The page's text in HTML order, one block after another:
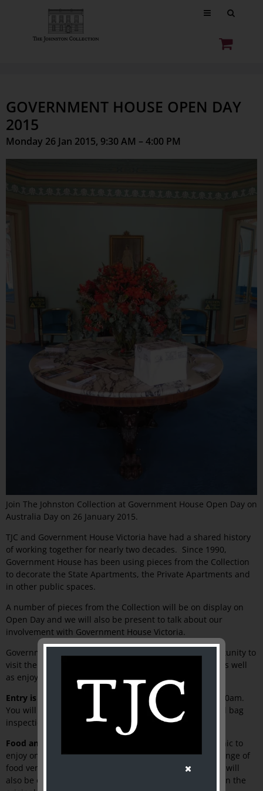
GOVERNMENT HOUSE OPEN DAY
2015
Monday 26 Jan 2015, 9:30 AM – 4:00 PM
Join The Johnston Collection at Government House Open Day on
Australia Day on 26 January 2015.
TJC and Government House Victoria have had a shared history
of working together for nearly two decades. Since 1990,
Government House has been using pieces from the Collection
to decorate the State Apartments, the Private Apartments and
in other public spaces.
A number of pieces from the Collection will be on display on
Open Day and we will also be present to talk about our
involvement with Government House Victoria.
Government House Open Day presents a unique opportunity to
visit the State Apartments, historic stables and mews, as well
as enjoy the 11 hectares of gardens.
Entry is free and no ticket is require. Gates open at 9.30am.
You will need to pass through a security checkpoint and bag
inspection at entry.
Food and drink:
You will be able to bring your own picnic to
enjoy on the Western Lawn, or buy something from a range of
food vendors on site. The Country Women’s Association will
also be offering its famous scones with jam and cream in the